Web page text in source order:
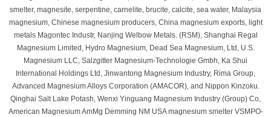
smelter, magnesite, serpentine, carnelite, brucite, calcite, sea water, Malaysia
magnesium, Chinese magnesium producers, China magnesium exports, light
metals Magontec Industr, Nanjing Welbow Metals. (RSM), Shanghai Regal
Magnesium Limited, Hydro Magnesium, Dead Sea Magnesium, Ltd, U.S.
Magnesium LLC, Salzgitter Magnesium-Technologie Gmbh, Ka Shui
International Holdings Ltd, Jinwantong Magnesium Industry, Rima Group,
Advanced Magnesium Alloys Corporation (AMACOR), and Nippon Kinzoku.
Qinghai Salt Lake Potash, Wenxi Yinguang Magnesium Industry (Group) Co,
American Magnesium AmMg Demming NM USA magnesium smelter VSMPO-